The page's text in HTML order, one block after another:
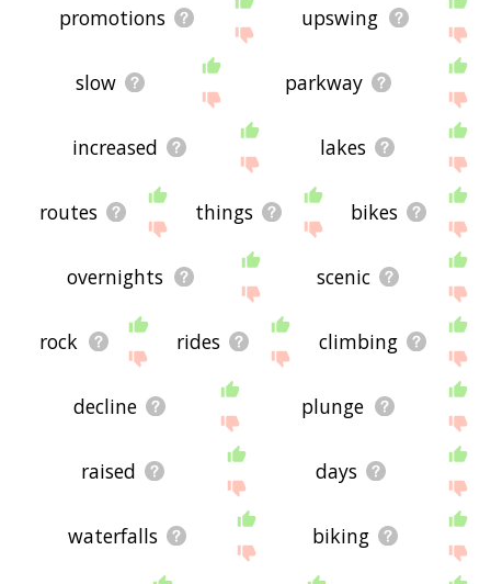
promotions upswing
slow parkway
increased lakes
routes things bikes
overnights scenic
rock rides climbing
decline plunge
raised days
waterfalls biking